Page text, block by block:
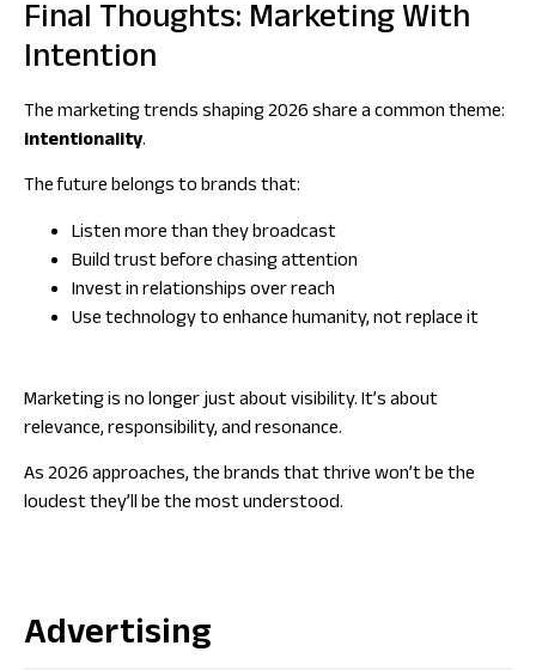
Final Thoughts: Marketing With
Intention
The marketing trends shaping 2026 share a common theme:
intentionality.
The future belongs to brands that:
Listen more than they broadcast
Build trust before chasing attention
Invest in relationships over reach
Use technology to enhance humanity, not replace it
Marketing is no longer just about visibility. It’s about
relevance, responsibility, and resonance.
As 2026 approaches, the brands that thrive won’t be the
loudest they’ll be the most understood.
Advertising